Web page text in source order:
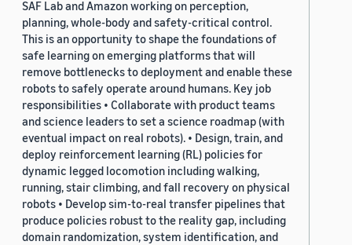
SAF Lab and Amazon working on perception,
planning, whole-body and safety-critical control.
This is an opportunity to shape the foundations of
safe learning on emerging platforms that will
remove bottlenecks to deployment and enable these
robots to safely operate around humans. Key job
responsibilities • Collaborate with product teams
and science leaders to set a science roadmap (with
eventual impact on real robots). • Design, train, and
deploy reinforcement learning (RL) policies for
dynamic legged locomotion including walking,
running, stair climbing, and fall recovery on physical
robots • Develop sim-to-real transfer pipelines that
produce policies robust to the reality gap, including
domain randomization, system identification, and